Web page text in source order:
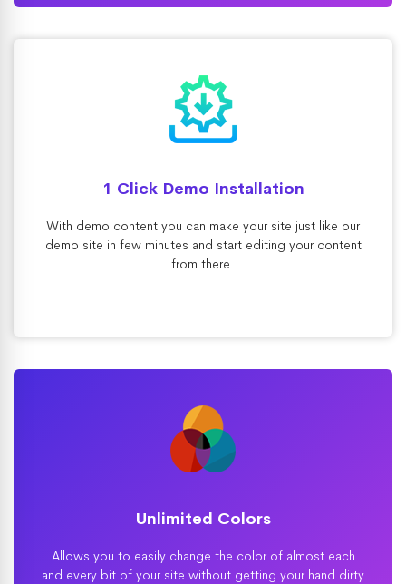
1 Click Demo Installation
With demo content you can make your site just like our
demo site in few minutes and start editing your content
from there.
Unlimited Colors
Allows you to easily change the color of almost each
and every bit of your site without getting your hand dirty